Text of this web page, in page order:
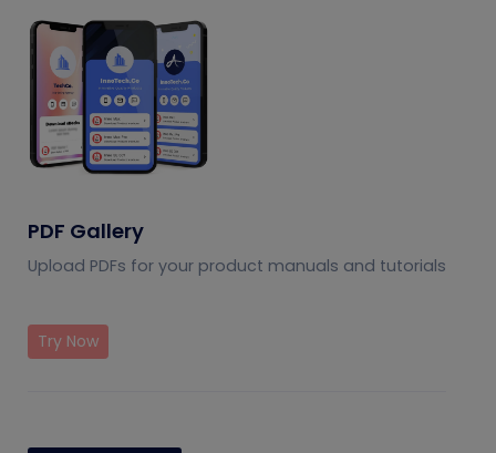
PDF Gallery
Upload PDFs for your product manuals and tutorials
Try Now